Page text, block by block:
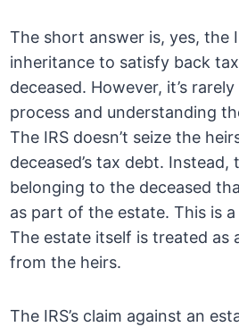
The short answer is, yes, the
inheritance to satisfy back
deceased. However, it’s
process and understanding
The IRS doesn’t seize the
deceased’s tax debt. Instead,
belonging to the deceased
as part of the estate. This is
The estate itself is treated as
from the heirs.
The IRS’s claim against an